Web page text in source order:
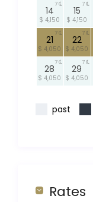
14
$ 4,150
7
15
$ 4,150
7
21
$ 4,050
7
22
$ 4,050
7
28
$ 4,050
7
29
$ 4,050
7
past
Rates